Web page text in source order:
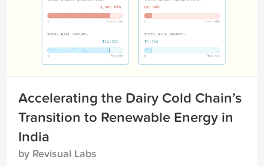
Accelerating the Dairy Cold Chain’s
Transition to Renewable Energy in
India
by Revisual Labs